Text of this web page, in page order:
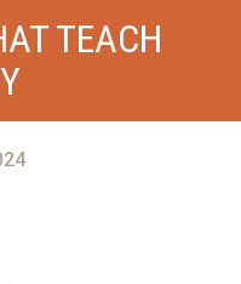
TEACH